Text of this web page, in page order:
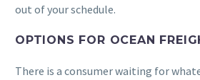
out of your schedule.
OPTIONS FOR OCEAN
There is a consumer waiting for